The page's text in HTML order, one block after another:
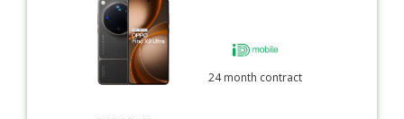
24 month contract